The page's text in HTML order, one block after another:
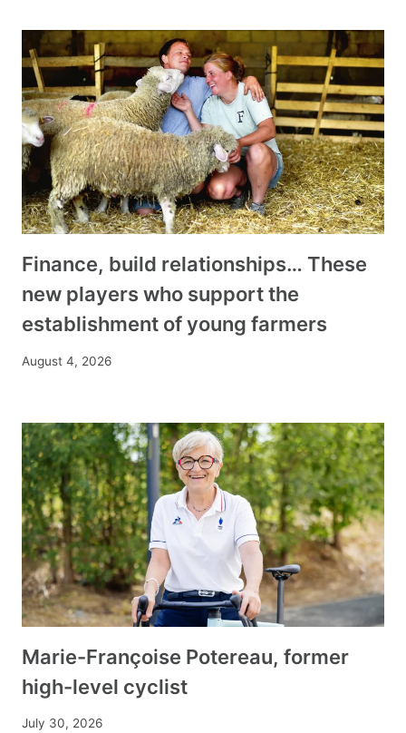
Finance, build relationships… These
new players who support the
establishment of young farmers
August 4, 2026
Marie-Françoise Potereau, former
high-level cyclist
July 30, 2026